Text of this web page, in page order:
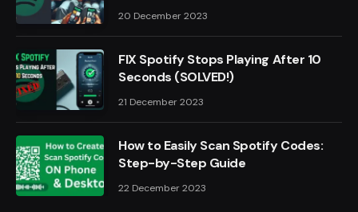
20 December 2023
FIX Spotify Stops Playing After 10
Seconds (SOLVED!)
21 December 2023
How to Easily Scan Spotify Codes:
Step-by-Step Guide
22 December 2023